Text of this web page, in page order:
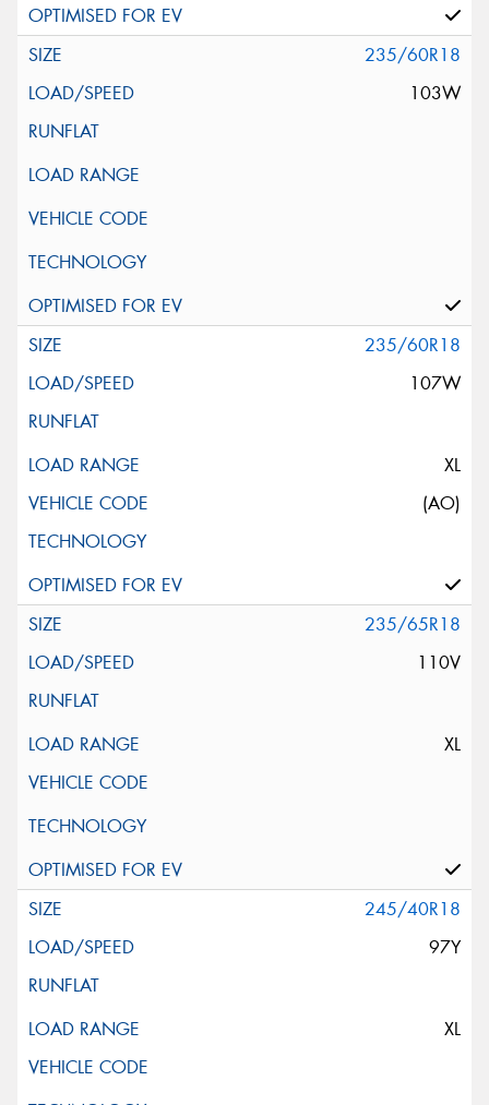
235/60R18
103W
235/60R18
107W
XL
(AO)
235/65R18
110V
XL
245/40R18
97Y
XL